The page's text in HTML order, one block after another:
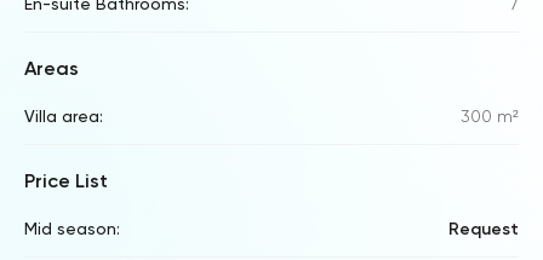
Areas
Villa area: 300 m²
Price List
Mid season: Request